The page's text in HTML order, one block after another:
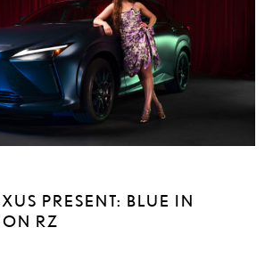
PRESENT: BLUE IN
RZ